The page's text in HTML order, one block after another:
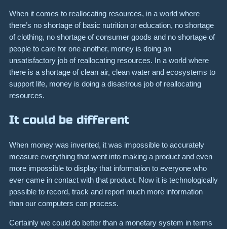
When it comes to reallocating resources, in a world where
there’s no shortage of basic nutrition or education, no shortage
of clothing, no shortage of consumer goods and no shortage of
people to care for one another, money is doing an
unsatisfactory job of reallocating resources. In a world where
there is a shortage of clean air, clean water and ecosystems to
support life, money is doing a disastrous job of reallocating
resources.
It could be different
When money was invented, it was impossible to accurately
measure everything that went into making a product and even
more impossible to display that information to everyone who
ever came in contact with that product. Now it is technologically
possible to record, track and report much more information
than our computers can process.
Certainly we could do better than a monetary system in terms